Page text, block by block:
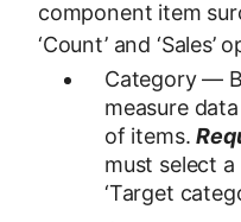
component item
‘Count’ and ‘Sales’
Category —
measure
of items.
must select
‘Target